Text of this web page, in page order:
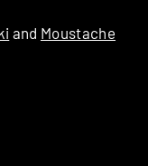
and Moustache